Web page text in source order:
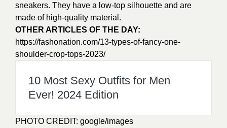
sneakers. They have a low-top silhouette and are
made of high-quality material.
OTHER ARTICLES OF THE DAY:
https://fashonation.com/13-types-of-fancy-one-
shoulder-crop-tops-2023/
10 Most Sexy Outfits for Men
Ever! 2024 Edition
PHOTO CREDIT: google/images